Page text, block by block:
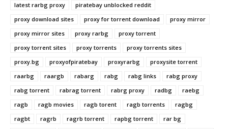
latest rarbg proxy
piratebay unblocked reddit
proxy download sites
proxy for torrent download
proxy mirror
proxy mirror sites
proxy rarbg
proxy torrent
proxy torrent sites
proxy torrents
proxy torrents sites
proxy.bg
proxyofpiratebay proxyrarbg
proxysite torrent
raarbg
raargb rabarg rabg rabg links
rabg proxy
rabg torrent
rabrag torrent rabrg proxy radbg
raebg
ragb
ragb movies ragb torent ragb torrents
ragbg
ragbt
ragrb ragrb torrent rapbg torrent
rar bg